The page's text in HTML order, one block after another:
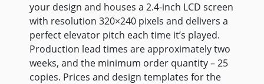
your design and houses a 2.4-inch LCD screen
with resolution 320×240 pixels and delivers a
perfect elevator pitch each time it’s played.
Production lead times are approximately two
weeks, and the minimum order quantity – 25
copies. Prices and design templates for the